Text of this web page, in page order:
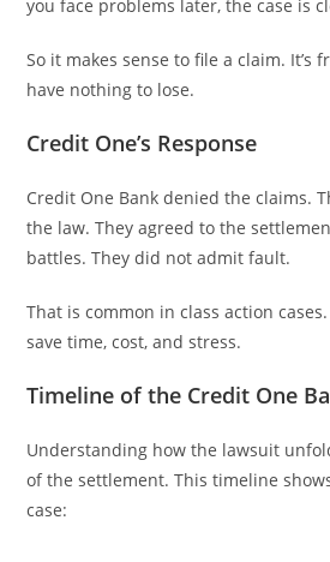
you face problems later, the case is
So it makes sense to file a claim. It’s
have nothing to lose.
Credit One’s Response
Credit One Bank denied the claims.
the law. They agreed to the
battles. They did not admit fault.
That is common in class action
save time, cost, and stress.
Timeline of the Credit One
Understanding how the lawsuit
of the settlement. This timeline
case: